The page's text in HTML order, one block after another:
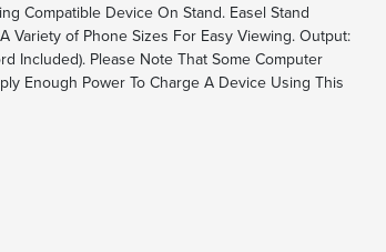
Compatible Device On Stand. Easel Stand
Variety of Phone Sizes For Easy Viewing. Output:
Included). Please Note That Some Computer
Enough Power To Charge A Device Using This